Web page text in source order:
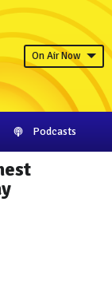
On Air Now
Podcasts